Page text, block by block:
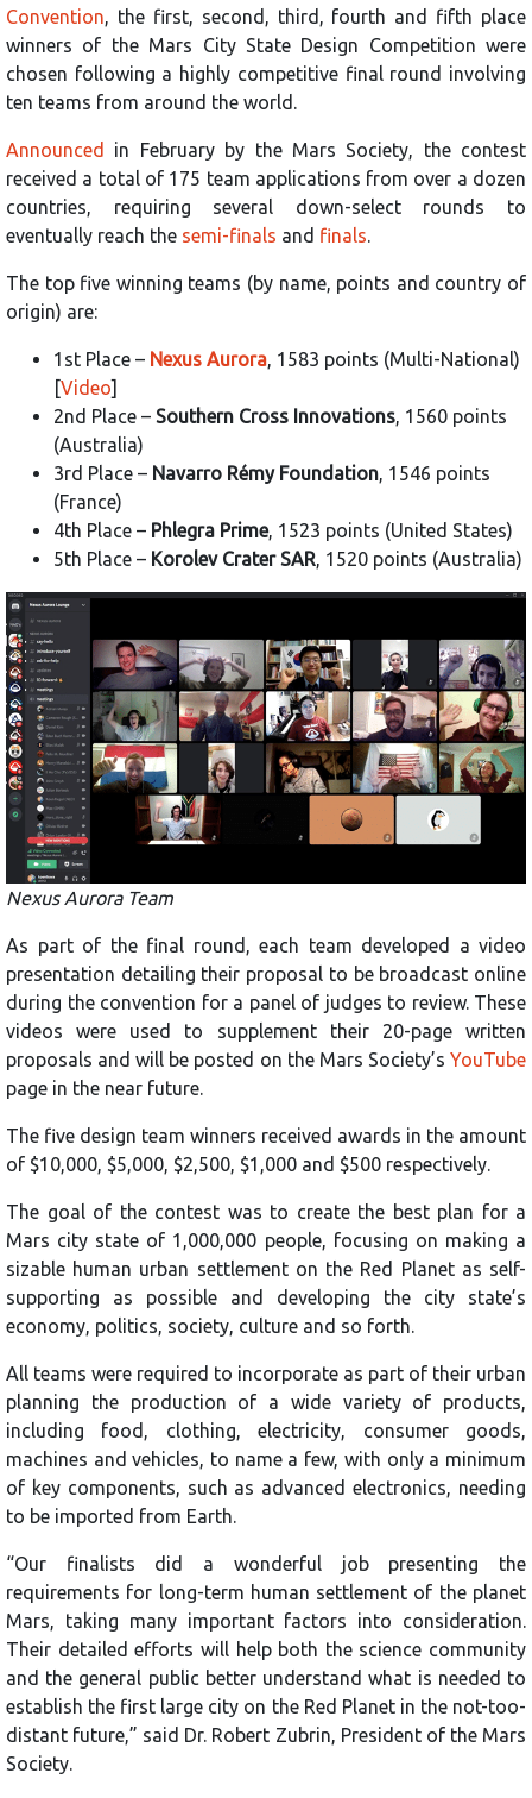
Convention , the first, second, third, fourth and fifth place
winners of the Mars City State Design Competition were
chosen following a highly competitive final round involving
ten teams from around the world.
Announced
in February by the Mars Society, the contest
received a total of 175 team applications from over a dozen
countries, requiring several down-select rounds to
eventually reach the semi-finals and finals
The top five winning teams (by name, points and country of
origin) are:
1st Place – Nexus Aurora , 1583 points (Multi-National)
[Video]
2nd Place – Southern Cross Innovations , 1560 points
(Australia)
3rd Place – Navarro Rémy Foundation , 1546 points
(France)
4th Place – Phlegra Prime, 1523 points (United States)
5th Place – Korolev Crater SAR , 1520 points (Australia)
Nexus Aurora Team
As part of the final round, each team developed a video
presentation detailing their proposal to be broadcast online
during the convention for a panel of judges to review. These
videos were used to supplement their 20-page written
proposals and will be posted on the Mars Society’s YouTube
page in the near future.
The five design team winners received awards in the amount
of $10,000, $5,000, $2,500, $1,000 and $500 respectively.
The goal of the contest was to create the best plan for a
Mars city state of 1,000,000 people, focusing on making a
sizable human urban settlement on the Red Planet as self-
supporting as possible and developing the city state’s
economy, politics, society, culture and so forth.
All teams were required to incorporate as part of their urban
planning the production of a wide variety of products,
including food, clothing, electricity, consumer goods,
machines and vehicles, to name a few, with only a minimum
of key components, such as advanced electronics, needing
to be imported from Earth.
“Our finalists did a wonderful job presenting the
requirements for long-term human settlement of the planet
Mars, taking many important factors into consideration.
Their detailed efforts will help both the science community
and the general public better understand what is needed to
establish the first large city on the Red Planet in the not-too-
distant future,” said Dr. Robert Zubrin, President of the Mars
Society.